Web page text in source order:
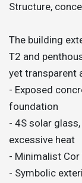
Structure,
The building
T2 and
yet transparent
- Exposed
foundation
- 4S solar
excessive heat
- Minimalist
- Symbolic